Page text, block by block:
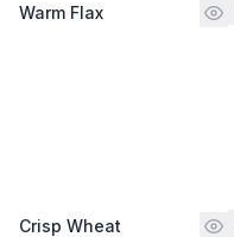
Warm Flax
Crisp Wheat